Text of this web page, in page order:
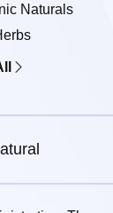
Naturals